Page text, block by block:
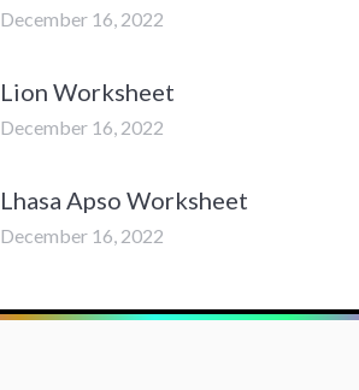
December 16, 2022
Lion Worksheet
December 16, 2022
Lhasa Apso Worksheet
December 16, 2022